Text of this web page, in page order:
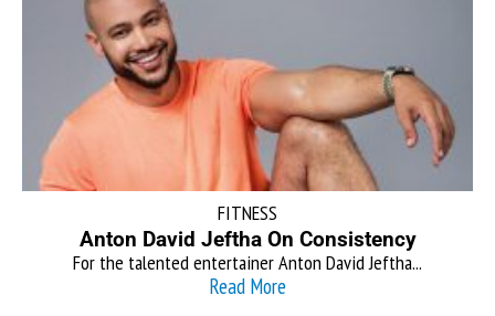
FITNESS
Anton David Jeftha On Consistency
For the talented entertainer Anton David Jeftha...
Read More